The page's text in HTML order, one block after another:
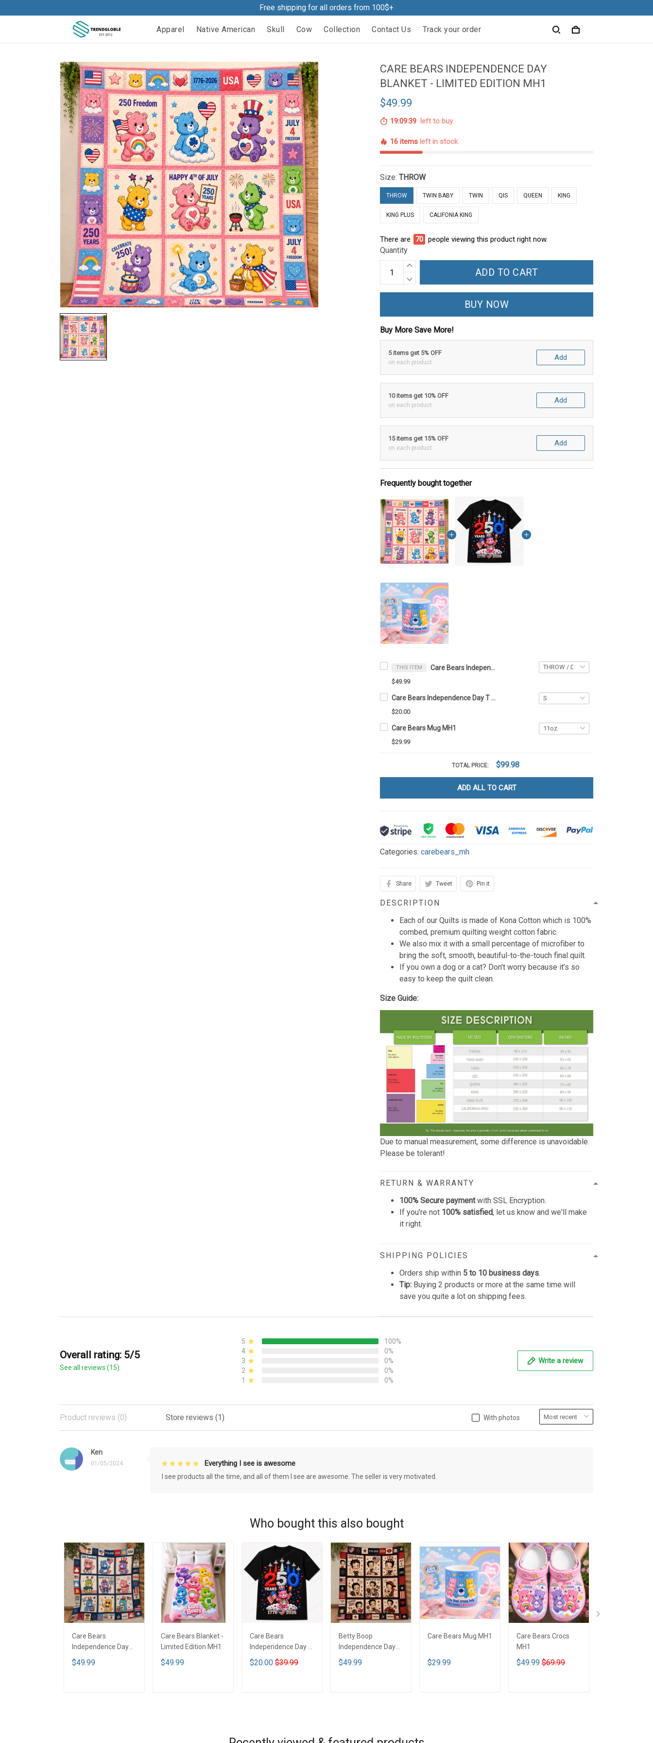
Free shipping for all orders from 100$+
Apparel Native American Skull Cow Collection Contact Us Track your order
CARE BEARS INDEPENDENCE DAY
BLANKET - LIMITED EDITION MH1
$49.99
19:09:38 left to buy
16 items left in stock
Size:THROW
THROW TWIN BABY TWIN QIS QUEEN KING
KING PLUS CALIFONIA KING
There are 74 people viewing this product right now.
Quantity
ADD TO CART
BUY NOW
Buy More Save More!
5 items get 5% OFF
on each product
Add
10 items get 10% OFF
on each product
Add
15 items get 15% OFF
on each product
Add
Frequently bought together
THIS ITEM Care Bears Independence Day Blanket - Limited Edition MH1
$49.99
Care Bears Independence Day T Shirt 2D MH1
$20.00
Care Bears Mug MH1
$29.99
TOTAL PRICE: $99.98
ADD ALL TO CART
Categories:carebears_mh
Share Tweet Pin it
DESCRIPTION
Each of our Quilts is made of Kona Cotton which is 100%
combed, premium quilting weight cotton fabric.
We also mix it with a small percentage of microfiber to
bring the soft, smooth, beautiful-to-the-touch final quilt.
If you own a dog or a cat? Don’t worry because it’s so
easy to keep the quilt clean.
Size Guide:
Due to manual measurement, some difference is unavoidable.
Please be tolerant!
RETURN & WARRANTY
100% Secure paymentwith SSL Encryption.
If you're not 100% satisfied , let us know and we'll make
it right.
SHIPPING POLICIES
Orders ship within 5 to 10 business days
Tip: Buying 2 products or more at the same time will
save you quite a lot on shipping fees.
Overall rating: 5/5
See all reviews (15)
5
100%
4
0%
3
0%
2
0%
1
0%
Write a review
With photos
Product reviews (0) Store reviews (1)
Ken
01/05/2024 Everything I see is awesome
I see products all the time, and all of them I see are awesome. The seller is very motivated.
Who bought this also bought
Care Bears
Independence Day
Edition KLY1
$49.99
Care Bears Blanket -
Limited Edition MH1
$49.99
Care Bears
Independence Day T
$20.00 $39.99
Betty Boop
Independence Day
Edition MH1
$49.99
Care Bears Mug MH1
$29.99
Care Bears Crocs
MH1
$49.99 $69.99
Recently viewed & featured products